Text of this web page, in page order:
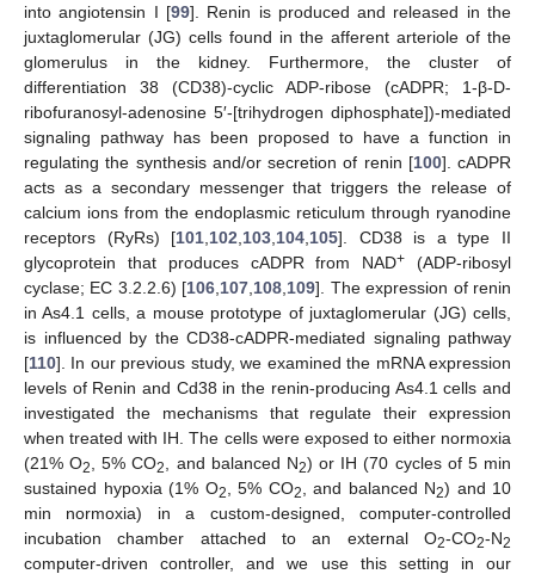
into angiotensin I [99]. Renin is produced and released in the
juxtaglomerular (JG) cells found in the afferent arteriole of the
glomerulus in the kidney. Furthermore, the cluster of
differentiation 38 (CD38)-cyclic ADP-ribose (cADPR; 1-β-D-
ribofuranosyl-adenosine 5′-[trihydrogen diphosphate])-mediated
signaling pathway has been proposed to have a function in
regulating the synthesis and/or secretion of renin [100]. cADPR
acts as a secondary messenger that triggers the release of
calcium ions from the endoplasmic reticulum through ryanodine
receptors (RyRs) [101 102 103 104 105]. CD38 is a type II
glycoprotein that produces cADPR from NAD+ (ADP-ribosyl
cyclase; EC 3.2.2.6) [106 107 108 109]. The expression of renin
in As4.1 cells, a mouse prototype of juxtaglomerular (JG) cells,
is influenced by the CD38-cADPR-mediated signaling pathway
[110]. In our previous study, we examined the mRNA expression
levels of Renin and Cd38 in the renin-producing As4.1 cells and
investigated the mechanisms that regulate their expression
when treated with IH. The cells were exposed to either normoxia
(21% O2 , 5% CO2 , and balanced N2) or IH (70 cycles of 5 min
sustained hypoxia (1% O2 , 5% CO2 , and balanced N2) and 10
min normoxia) in a custom-designed, computer-controlled
incubation chamber attached to an external O2-CO2-N2
computer-driven controller, and we use this setting in our